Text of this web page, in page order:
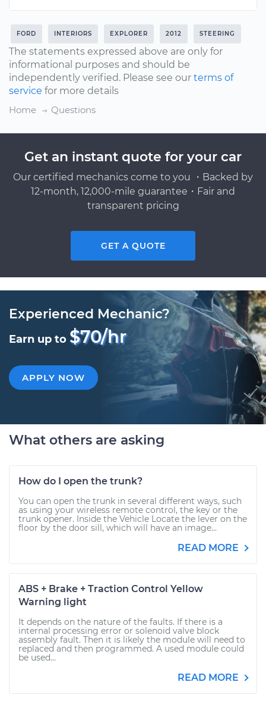
FORD INTERIORS EXPLORER 2012 STEERING
The statements expressed above are only for
informational purposes and should be
independently verified. Please see our terms of
service for more details
Home
Questions
Get an instant quote for your car
Our certified mechanics come to you ・Backed by
12-month, 12,000-mile guarantee・Fair and
transparent pricing
GET A QUOTE
Experienced Mechanic?
Earn up to $70/hr
APPLY NOW
What others are asking
How do I open the trunk?
You can open the trunk in several different ways, such
as using your wireless remote control, the key or the
trunk opener. Inside the Vehicle Locate the lever on the
floor by the door sill, which will have an image...
READ MORE
ABS + Brake + Traction Control Yellow
Warning light
It depends on the nature of the faults. If there is a
internal processing error or solenoid valve block
assembly fault. Then it is likely the module will need to
replaced and then programmed. A used module could
be used...
READ MORE